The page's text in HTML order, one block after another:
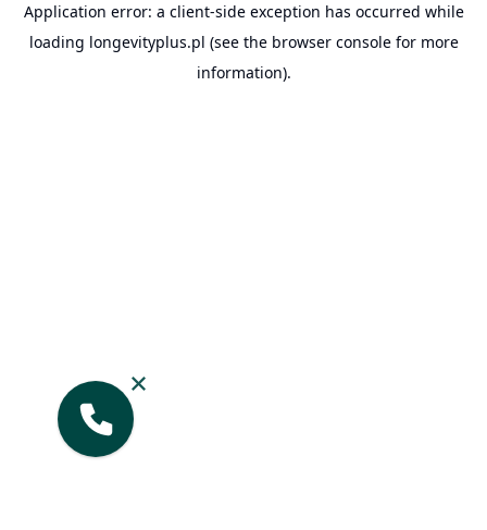
Application error: a client-side exception has occurred while
loading longevityplus.pl (see the browser consolefor more
information).